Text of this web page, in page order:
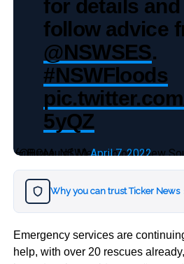
for details
follow advice
@NSWSES.
#NSWFloods
5yQZ
— Bureau of Meteorology, New South Wales (@BOM_NSW)April 7, 2022
Why you can trust Ticker News
Emergency services are
help, with over 20 rescues